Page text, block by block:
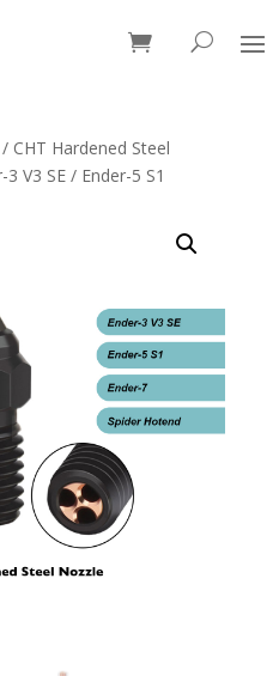
0 Items
/ CHT Hardened Steel
V3 SE / Ender-5 S1